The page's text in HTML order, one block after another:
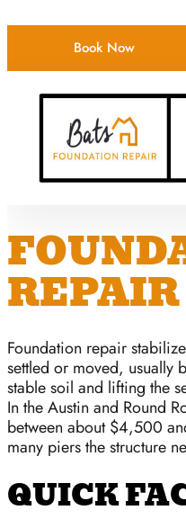
Book Now
REPAIR
Foundation repair
settled or moved, usually
stable soil and lifting the
In the Austin and Round
between about $4,500
many piers the structure
QUICK